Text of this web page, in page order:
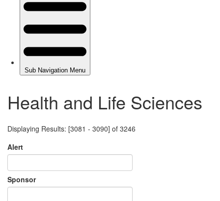
Health and Life Sciences
Displaying Results: [3081 - 3090] of 3246
Alert
Sponsor